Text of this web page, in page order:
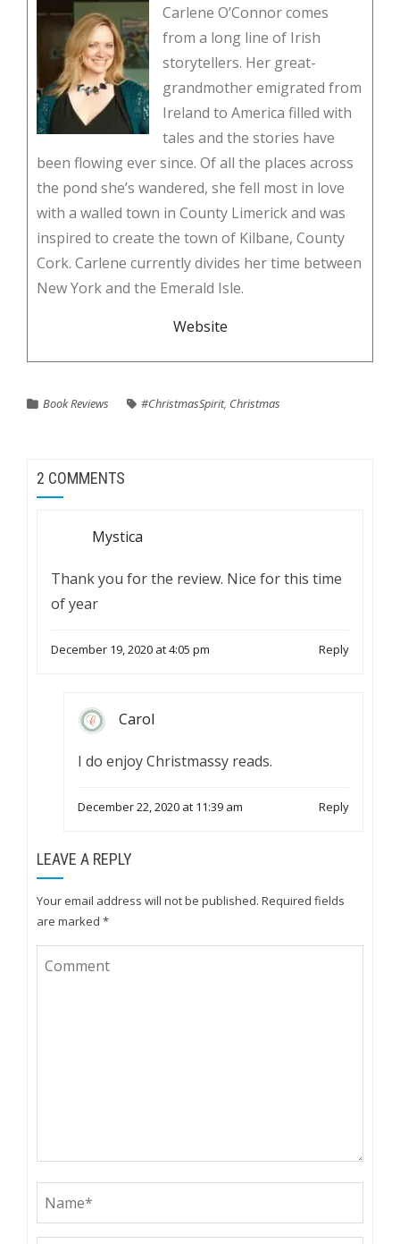
Carlene O’Connor comes
from a long line of Irish
storytellers. Her great-
grandmother emigrated from
Ireland to America filled with
tales and the stories have
been flowing ever since. Of all the places across
the pond she’s wandered, she fell most in love
with a walled town in County Limerick and was
inspired to create the town of Kilbane, County
Cork. Carlene currently divides her time between
New York and the Emerald Isle.
Website
Book Reviews #ChristmasSpirit, Christmas
2 COMMENTS
Mystica
Thank you for the review. Nice for this time
of year
December 19, 2020 at 4:05 pm Reply
Carol
I do enjoy Christmassy reads.
December 22, 2020 at 11:39 am Reply
LEAVE A REPLY
Your email address will not be published. Required fields
are marked *